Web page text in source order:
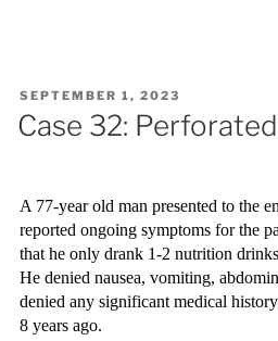
POSTED
ON
SEPTEMBER 1, 2023
Case 32:
A 77-year old man presented to the
reported ongoing symptoms for the
that he only drank 1-2 nutrition
He denied nausea, vomiting,
denied any significant medical
8 years ago.